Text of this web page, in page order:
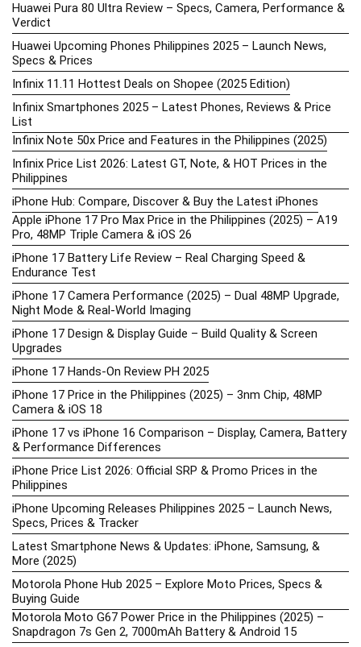
Huawei Pura 80 Ultra Review – Specs, Camera, Performance &
Verdict
Huawei Upcoming Phones Philippines 2025 – Launch News,
Specs & Prices
Infinix 11.11 Hottest Deals on Shopee (2025 Edition)
Infinix Smartphones 2025 – Latest Phones, Reviews & Price
List
Infinix Note 50x Price and Features in the Philippines (2025)
Infinix Price List 2026: Latest GT, Note, & HOT Prices in the
Philippines
iPhone Hub: Compare, Discover & Buy the Latest iPhones
Apple iPhone 17 Pro Max Price in the Philippines (2025) – A19
Pro, 48MP Triple Camera & iOS 26
iPhone 17 Battery Life Review – Real Charging Speed &
Endurance Test
iPhone 17 Camera Performance (2025) – Dual 48MP Upgrade,
Night Mode & Real-World Imaging
iPhone 17 Design & Display Guide – Build Quality & Screen
Upgrades
iPhone 17 Hands-On Review PH 2025
iPhone 17 Price in the Philippines (2025) – 3nm Chip, 48MP
Camera & iOS 18
iPhone 17 vs iPhone 16 Comparison – Display, Camera, Battery
& Performance Differences
iPhone Price List 2026: Official SRP & Promo Prices in the
Philippines
iPhone Upcoming Releases Philippines 2025 – Launch News,
Specs, Prices & Tracker
Latest Smartphone News & Updates: iPhone, Samsung, &
More (2025)
Motorola Phone Hub 2025 – Explore Moto Prices, Specs &
Buying Guide
Motorola Moto G67 Power Price in the Philippines (2025) –
Snapdragon 7s Gen 2, 7000mAh Battery & Android 15